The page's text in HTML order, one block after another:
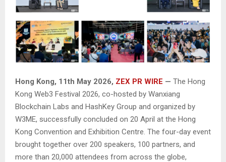
Hong Kong, 11th May 2026, ZEX PR WIRE — The Hong
Kong Web3 Festival 2026, co-hosted by Wanxiang
Blockchain Labs and HashKey Group and organized by
W3ME, successfully concluded on 20 April at the Hong
Kong Convention and Exhibition Centre. The four-day event
brought together over 200 speakers, 100 partners, and
more than 20,000 attendees from across the globe,